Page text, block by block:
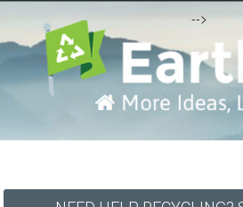
-->